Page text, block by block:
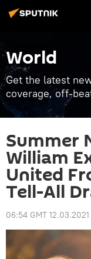
World
Get the latest
coverage, off-
Summer
William
United
Tell-All
06:54 GMT 12.03.2021